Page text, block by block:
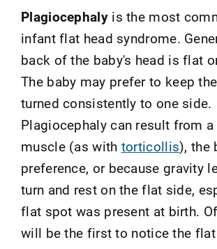
Plagiocephalyis the most
infant flat head syndrome.
back of the baby's head is flat
The baby may prefer to keep
turned consistently to one side.
Plagiocephaly can result from
muscle (as with torticollis), the
preference, or because gravity
turn and rest on the flat side,
flat spot was present at birth.
will be the first to notice the